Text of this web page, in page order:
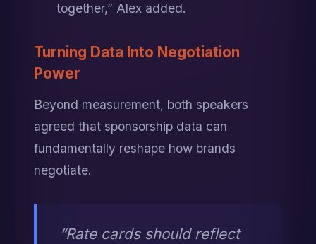
together,” Alex added.
Turning Data Into Negotiation
Power
Beyond measurement, both speakers
agreed that sponsorship data can
fundamentally reshape how brands
negotiate.
“Rate cards should reflect